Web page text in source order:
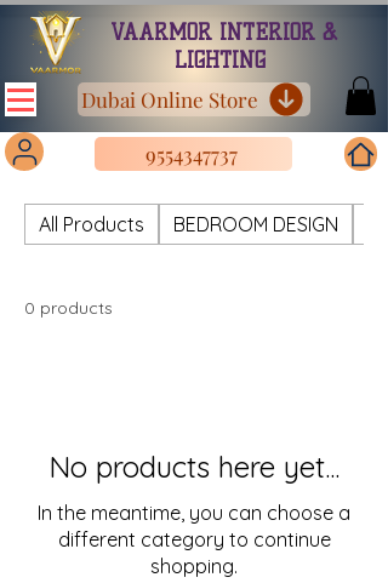
VAARMOR INTERIOR &
LIGHTING
Dubai Online Store
9554347737
All Products BEDROOM DESIGN
0 products
No products here yet...
In the meantime, you can choose a
different category to continue
shopping.